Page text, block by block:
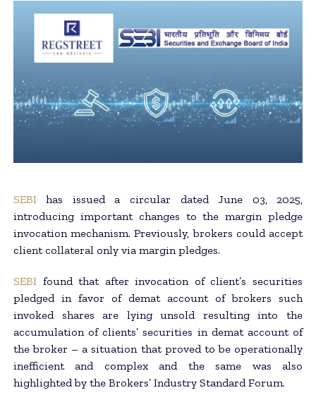
SEBIhas issued a circular dated June 03, 2025,
introducing important changes to the margin pledge
invocation mechanism. Previously, brokers could accept
client collateral only via margin pledges.
SEBIfound that after invocation of client’s securities
pledged in favor of demat account of brokers such
invoked shares are lying unsold resulting into the
accumulation of clients’ securities in demat account of
the broker – a situation that proved to be operationally
inefficient and complex and the same was also
highlighted by the Brokers’ Industry Standard Forum.